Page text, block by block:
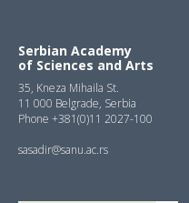
primary
navigation
main
content
primary
sidebar
Serbian Academy
of Sciences and Arts
35, Kneza Mihaila St.
11 000 Belgrade, Serbia
Phone +381(0)11 2027-100
sasadir@sanu.ac.rs